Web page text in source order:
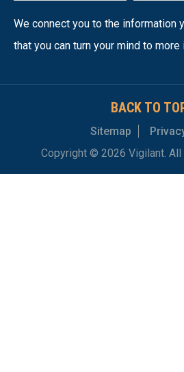
We connect you to the information
that you can turn your mind to
BACK TO
Sitemap
Copyright © 2026 Vigilant. All